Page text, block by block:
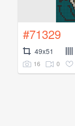
#71329
49x51
16 0